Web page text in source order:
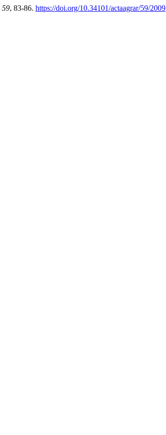
59, 83-86. https://doi.org/10.34101/actaagrar/59/2009